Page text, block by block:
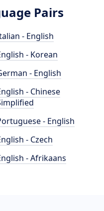
Pairs
- English
- Korean
- English
- Chinese
- English
- Czech
- Afrikaans